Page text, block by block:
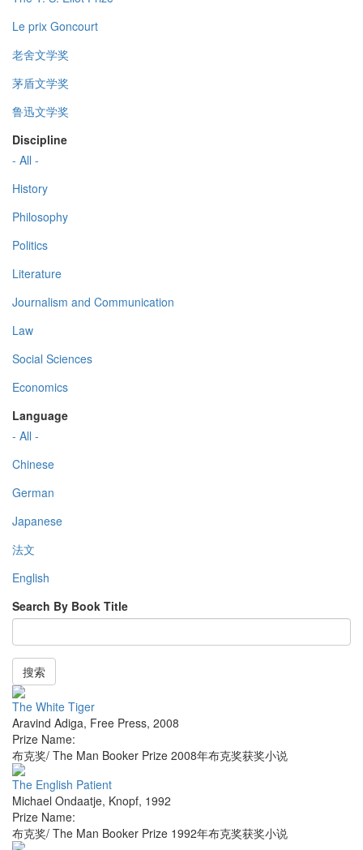
Le prix Goncourt
老舍文学奖
茅盾文学奖
鲁迅文学奖
Discipline
- All -
History
Philosophy
Politics
Literature
Journalism and Communication
Law
Social Sciences
Economics
Language
- All -
Chinese
German
Japanese
法文
English
Search By Book Title
搜索
The White Tiger
Aravind Adiga, Free Press, 2008
Prize Name:
布克奖/ The Man Booker Prize 2008年布克奖获奖小说
The English Patient
Michael Ondaatje, Knopf, 1992
Prize Name:
布克奖/ The Man Booker Prize 1992年布克奖获奖小说